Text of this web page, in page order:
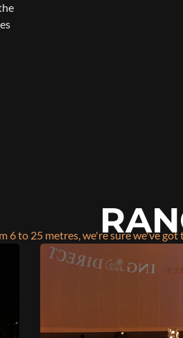
6 to 25 metres, we're sure we've